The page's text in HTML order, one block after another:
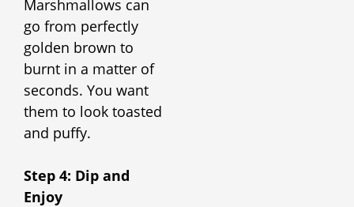
Marshmallows can
go from perfectly
golden brown to
burnt in a matter of
seconds. You want
them to look toasted
and puffy.
Step 4: Dip and
Enjoy